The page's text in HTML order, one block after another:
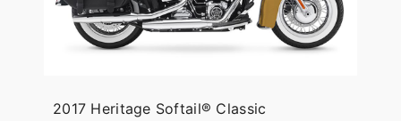
2017 Heritage Softail® Classic